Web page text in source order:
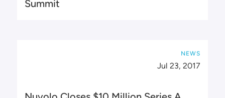
Summit
NEWS
Jul 23, 2017